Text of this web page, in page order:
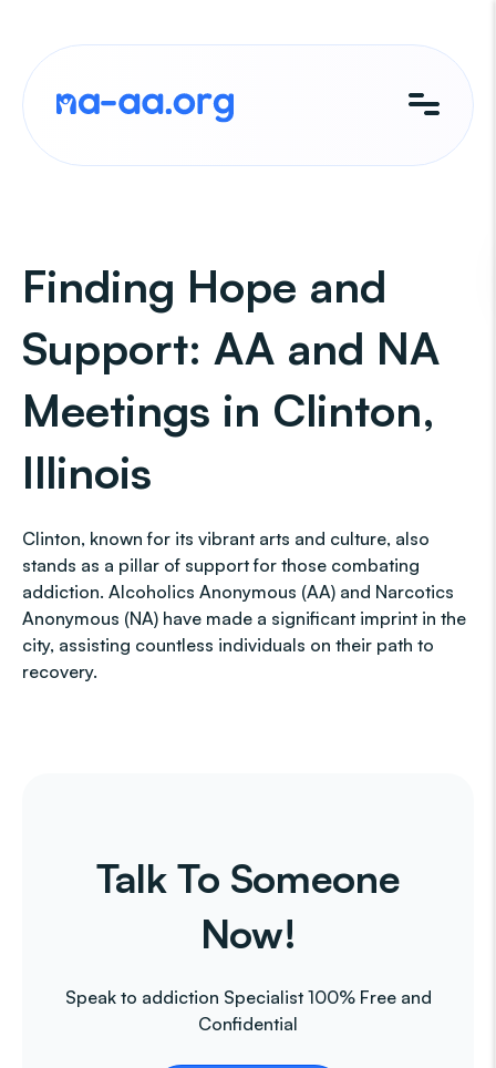
content
Finding Hope and
Support: AA and NA
Meetings in Clinton,
Illinois
Clinton, known for its vibrant arts and culture, also
stands as a pillar of support for those combating
addiction. Alcoholics Anonymous (AA) and Narcotics
Anonymous (NA) have made a significant imprint in the
city, assisting countless individuals on their path to
recovery.
Talk To Someone
Now!
Speak to addiction Specialist 100% Free and
Confidential